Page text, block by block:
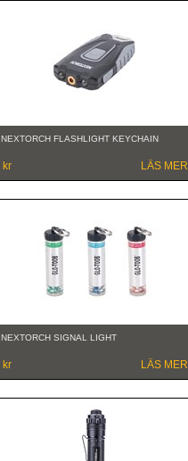
NEXTORCH FLASHLIGHT KEYCHAIN
kr LÄS MER
NEXTORCH SIGNAL LIGHT
kr LÄS MER